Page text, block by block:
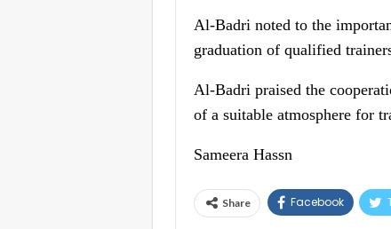
Al-Badri noted to the
graduation of qualified
Al-Badri praised the
of a suitable atmosphere for
Sameera Hassn
Share Facebook